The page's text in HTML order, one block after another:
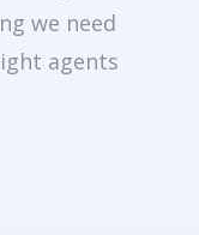
we need
agents